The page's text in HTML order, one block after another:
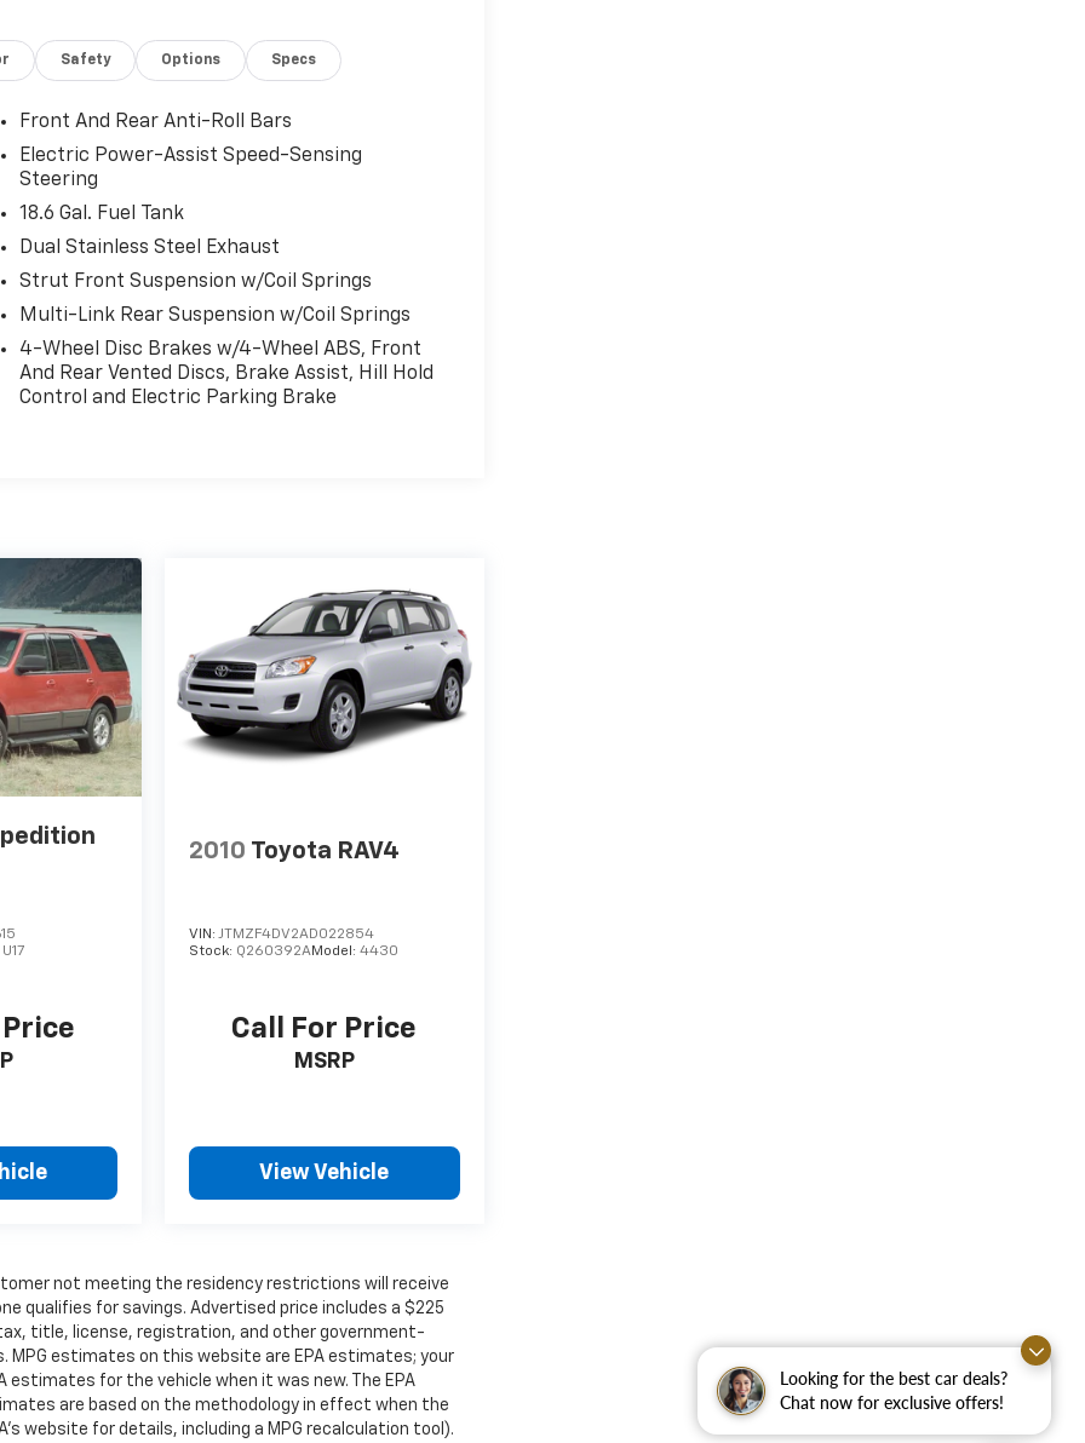
Looking for the best car deals?
Chat now for exclusive offers!
Safety Options Specs
Front And Rear Anti-Roll Bars
Electric Power-Assist Speed-Sensing
Steering
18.6 Gal. Fuel Tank
Dual Stainless Steel Exhaust
Strut Front Suspension w/Coil Springs
Multi-Link Rear Suspension w/Coil Springs
4-Wheel Disc Brakes w/4-Wheel ABS, Front
And Rear Vented Discs, Brake Assist, Hill Hold
Control and Electric Parking Brake
U17
2010 Toyota RAV4
VIN:JTMZF4DV2AD022854
Stock: Q260392AModel:4430
Call For Price
MSRP
View Vehicle
not meeting the residency restrictions will receive
qualifies for savings. Advertised price includes a $225
title, license, registration, and other government-
MPG estimates on this website are EPA estimates; your
estimates for the vehicle when it was new. The EPA
are based on the methodology in effect when the
website for details, including a MPG recalculation tool).